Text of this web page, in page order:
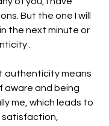
But the one I will
the next minute or
.
authenticity means
aware and being
me, which leads to
satisfaction,